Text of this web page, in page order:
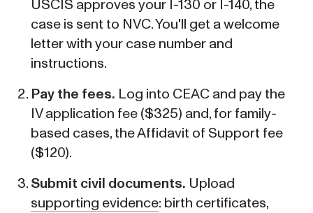
USCIS approves your I-130 or I-140, the
case is sent to NVC. You'll get a welcome
letter with your case number and
instructions.
Pay the fees. Log into CEAC and pay the
IV application fee ($325) and, for family-
based cases, the Affidavit of Support fee
($120).
Submit civil documents. Upload
supporting evidence: birth certificates,